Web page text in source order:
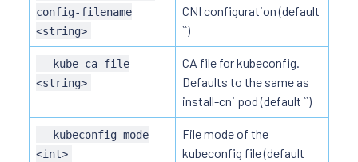
config-filename
<string>
CNI configuration (default
``)
--kube-ca-file
<string>
CA file for kubeconfig.
Defaults to the same as
install-cni pod (default ``)
--kubeconfig-mode
<int>
File mode of the
kubeconfig file (default